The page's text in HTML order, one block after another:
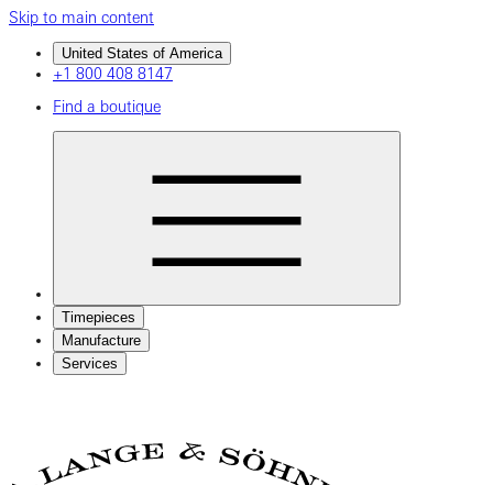
Skip to main content
United States of America
+1 800 408 8147
Find a boutique
Timepieces
Manufacture
Services